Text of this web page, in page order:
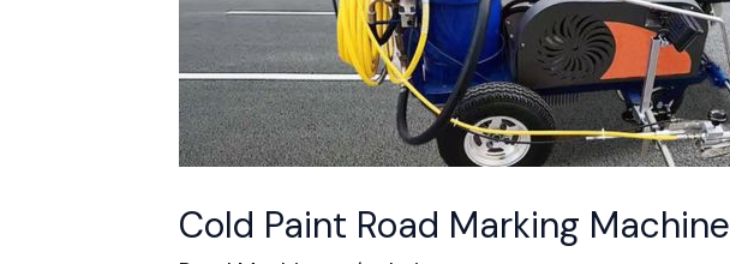
Cold Paint Road Marking Machine